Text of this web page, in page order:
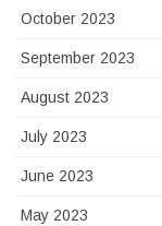
October 2023
September 2023
August 2023
July 2023
June 2023
May 2023